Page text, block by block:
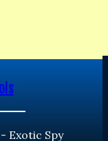
Exotic Spy